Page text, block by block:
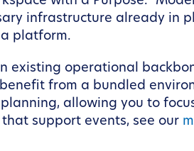
infrastructure already in
platform.
existing operational
from a bundled
allowing you to
support events, see our